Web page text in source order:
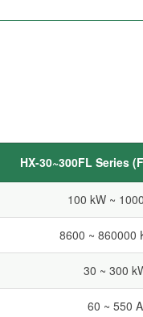
HX-30~300FL Series
100 kW ~
8600 ~ 860000
30 ~ 300
60 ~ 550 A